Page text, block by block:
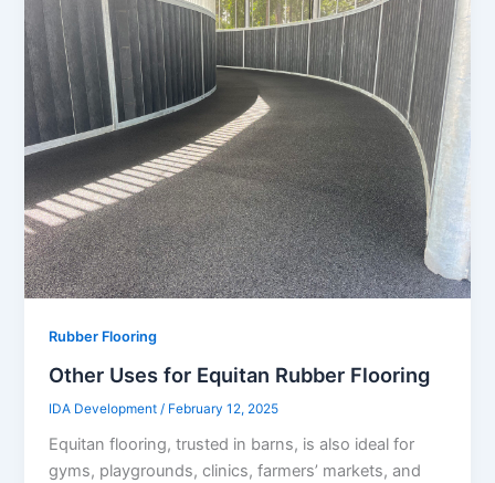
Rubber Flooring
Other Uses for Equitan Rubber Flooring
IDA Development / February 12, 2025
Equitan flooring, trusted in barns, is also ideal for
gyms, playgrounds, clinics, farmers’ markets, and